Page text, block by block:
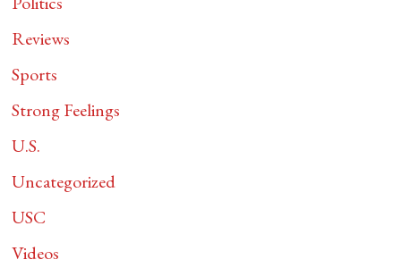
Reviews
Sports
Strong Feelings
U.S.
Uncategorized
USC
Videos